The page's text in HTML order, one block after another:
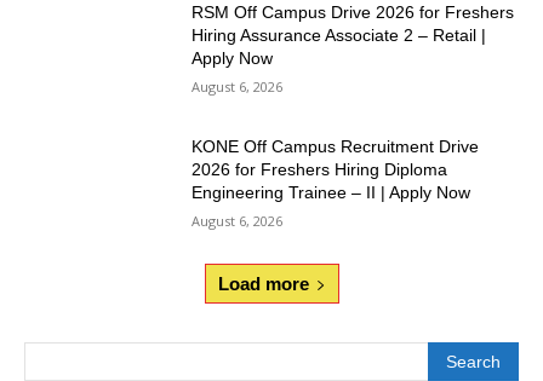
RSM Off Campus Drive 2026 for Freshers
Hiring Assurance Associate 2 – Retail |
Apply Now
August 6, 2026
KONE Off Campus Recruitment Drive
2026 for Freshers Hiring Diploma
Engineering Trainee – II | Apply Now
August 6, 2026
Load more
Search